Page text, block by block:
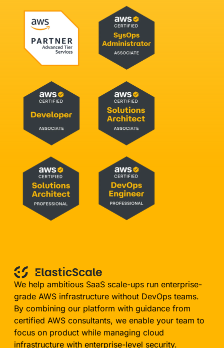
We help ambitious SaaS scale-ups run enterprise-
grade AWS infrastructure without DevOps teams.
By combining our platform with guidance from
certified AWS consultants, we enable your team to
focus on product while managing cloud
infrastructure with enterprise-level security.